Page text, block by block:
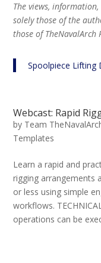
The views,
solely those of the
those of TheNavalArch
Spoolpiece Lifting
Webcast: Rapid
by Team
Templates
Learn a rapid and
rigging arrangements
or less using simple
workflows.
operations can be